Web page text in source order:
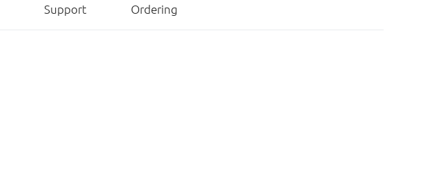
Support Ordering